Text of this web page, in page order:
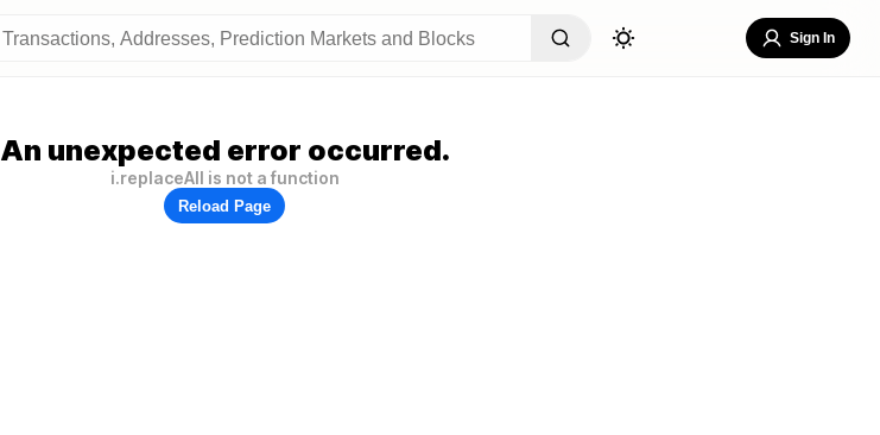
Sign In
An unexpected error occurred.
i.replaceAll is not a function
Reload Page